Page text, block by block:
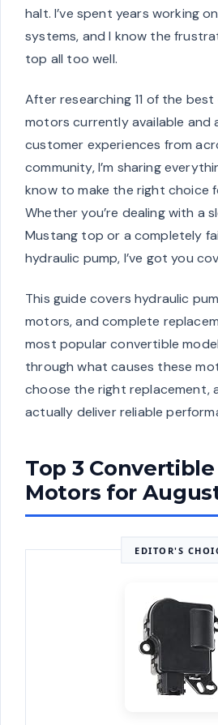
halt. I’ve spent years working
systems, and I know the
top all too well.
After researching 11 of the
motors currently available and
customer experiences from
community, I’m sharing
know to make the right choice
Whether you’re dealing with a
Mustang top or a completely
hydraulic pump, I’ve got you
This guide covers hydraulic
motors, and complete
most popular convertible
through what causes these
choose the right replacement,
actually deliver reliable
Top 3
Motors for
EDITOR'S